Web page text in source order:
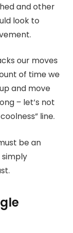
and other
look to
our moves
of time we
and move
– let’s not
line.
be an